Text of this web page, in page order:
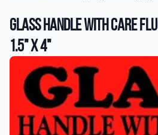
Glass Handle With Care
1.5" x 4"